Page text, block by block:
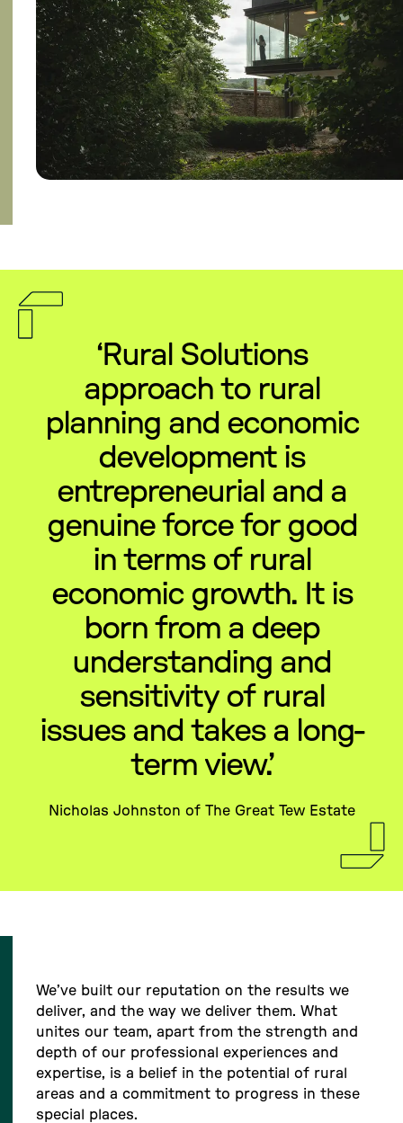
‘Rural Solutions
approach to rural
planning and economic
development is
entrepreneurial and a
genuine force for good
in terms of rural
economic growth. It is
born from a deep
understanding and
sensitivity of rural
issues and takes a long-
term view.’
Nicholas Johnston of The Great Tew Estate
We’ve built our reputation on the results we
deliver, and the way we deliver them. What
unites our team, apart from the strength and
depth of our professional experiences and
expertise, is a belief in the potential of rural
areas and a commitment to progress in these
special places.